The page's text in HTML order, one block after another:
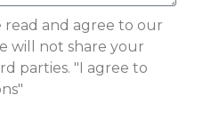
read and agree to our
will not share your
parties. "I agree to